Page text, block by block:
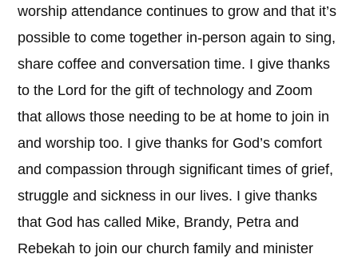
worship attendance continues to grow and that it’s
possible to come together in-person again to sing,
share coffee and conversation time. I give thanks
to the Lord for the gift of technology and Zoom
that allows those needing to be at home to join in
and worship too. I give thanks for God’s comfort
and compassion through significant times of grief,
struggle and sickness in our lives. I give thanks
that God has called Mike, Brandy, Petra and
Rebekah to join our church family and minister